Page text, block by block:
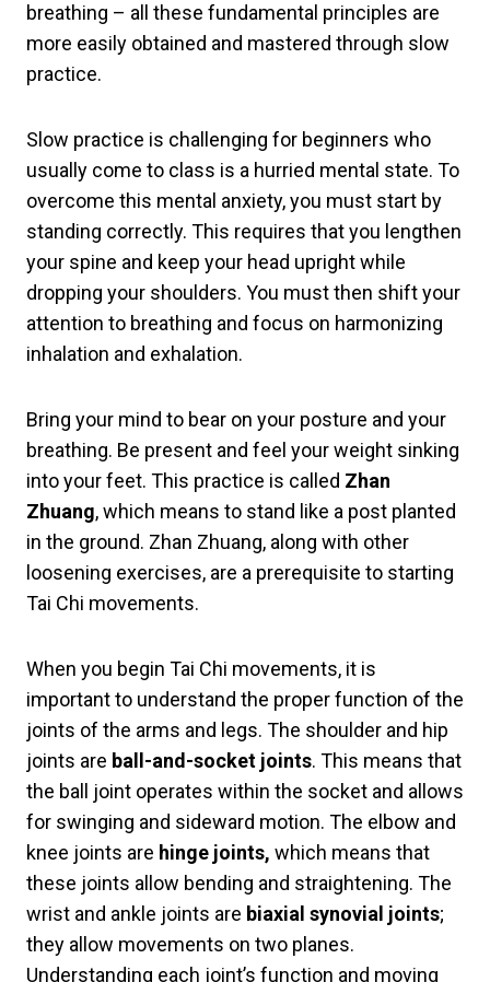
breathing – all these fundamental principles are
more easily obtained and mastered through slow
practice.
Slow practice is challenging for beginners who
usually come to class is a hurried mental state. To
overcome this mental anxiety, you must start by
standing correctly. This requires that you lengthen
your spine and keep your head upright while
dropping your shoulders. You must then shift your
attention to breathing and focus on harmonizing
inhalation and exhalation.
Bring your mind to bear on your posture and your
breathing. Be present and feel your weight sinking
into your feet. This practice is called Zhan
Zhuang, which means to stand like a post planted
in the ground. Zhan Zhuang, along with other
loosening exercises, are a prerequisite to starting
Tai Chi movements.
When you begin Tai Chi movements, it is
important to understand the proper function of the
joints of the arms and legs. The shoulder and hip
joints are ball-and-socket joints. This means that
the ball joint operates within the socket and allows
for swinging and sideward motion. The elbow and
knee joints are hinge joints, which means that
these joints allow bending and straightening. The
wrist and ankle joints are biaxial synovial joints;
they allow movements on two planes.
Understanding each joint’s function and moving